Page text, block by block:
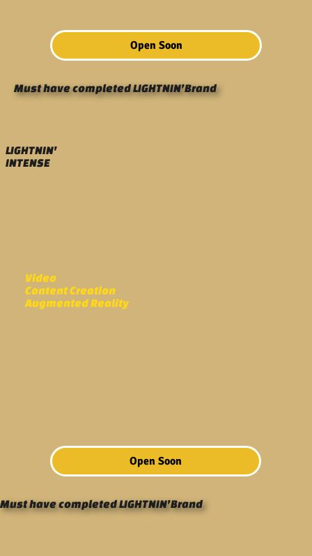
Open Soon
Must have completed LIGHTNIN’Brand
LIGHTNIN'
INTENSE
Video
Content Creation
Augmented Reality
Must have completed LIGHTNIN’Brand
Open Soon